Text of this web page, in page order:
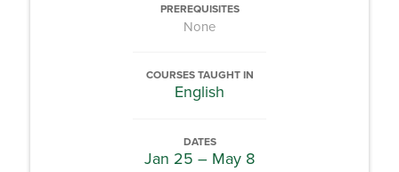
PREREQUISITES
None
COURSES TAUGHT IN
English
DATES
Jan 25 – May 8